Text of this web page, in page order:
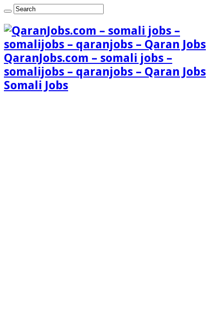
QaranJobs.com – somali jobs –
somalijobs – qaranjobs – Qaran Jobs
Somali Jobs